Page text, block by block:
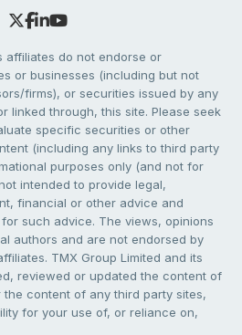
affiliates do not endorse or
or businesses (including but not
firms), or securities issued by any
linked through, this site. Please seek
specific securities or other
(including any links to third party
purposes only (and not for
intended to provide legal,
financial or other advice and
such advice. The views, opinions
authors and are not endorsed by
TMX Group Limited and its
reviewed or updated the content of
content of any third party sites,
for your use of, or reliance on,